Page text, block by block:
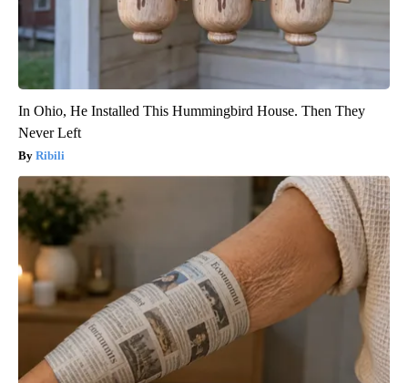
In Ohio, He Installed This Hummingbird House. Then They
Never Left
Ribili